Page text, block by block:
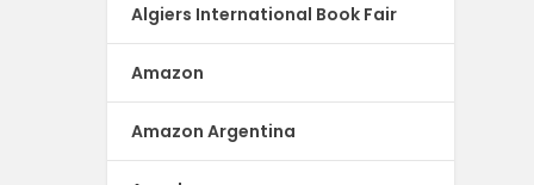
Algiers International Book Fair
Amazon
Amazon Argentina